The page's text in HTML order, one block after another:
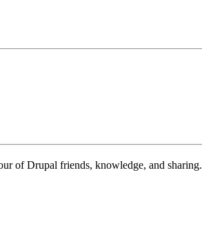
of Drupal friends, knowledge, and sharing.